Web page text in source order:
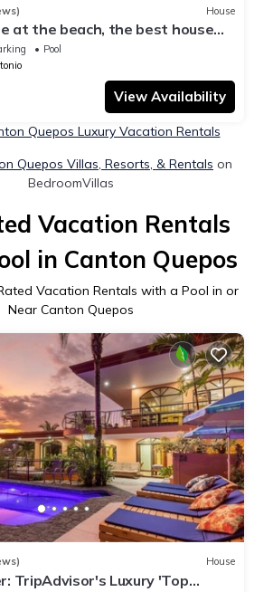
House
at the beach, the best house
by far !
Pool
View Availability
Quepos Luxury Vacation Rentals
Quepos Villas, Resorts, & Rentals on
BedroomVillas
Vacation Rentals
in Canton Quepos
Vacation Rentals with a Pool in or
Near Canton Quepos
House
TripAdvisor's Luxury 'Top